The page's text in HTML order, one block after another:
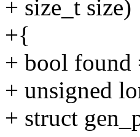
+ size_t size)
+{
+ bool found
+ unsigned
+ struct